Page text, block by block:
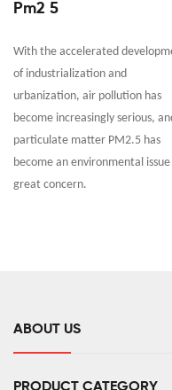
Pm2 5
With the accelerated
of industrialization and
urbanization, air pollution has
become increasingly serious,
particulate matter PM2.5 has
become an environmental
great concern.
ABOUT US
PRODUCT CATEGORY